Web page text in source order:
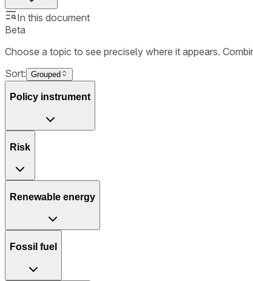
In this document
Beta
Choose a topic to see precisely where it appears.
Sort: Grouped
Policy instrument
Risk
Renewable energy
Fossil fuel